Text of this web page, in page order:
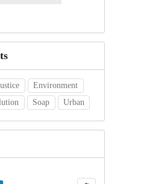
Environment
Soap Urban